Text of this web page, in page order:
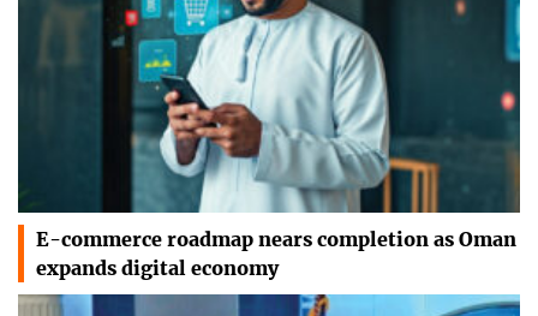
E-commerce roadmap nears completion as Oman
expands digital economy